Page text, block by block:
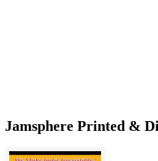
Jamsphere Printed &